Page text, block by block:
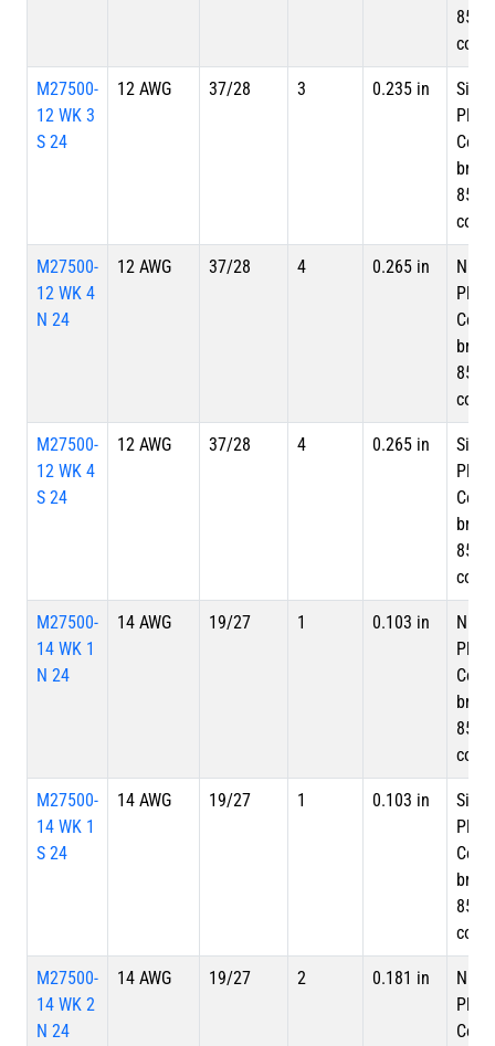
85%
M27500-
12 WK 3
S 24
12 AWG 37/28 3 0.235 in
Silver
braid,
85%
M27500-
12 WK 4
N 24
12 AWG 37/28 4 0.265 in
braid,
85%
M27500-
12 WK 4
S 24
12 AWG 37/28 4 0.265 in
Silver
braid,
85%
M27500-
14 WK 1
N 24
14 AWG 19/27 1 0.103 in
braid,
85%
M27500-
14 WK 1
S 24
14 AWG 19/27 1 0.103 in
Silver
braid,
85%
M27500-
14 WK 2
N 24
14 AWG 19/27 2 0.181 in